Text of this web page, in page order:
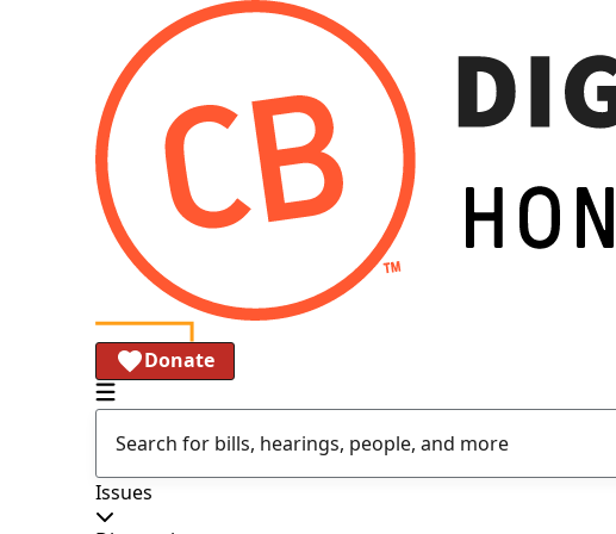
Donate
Issues